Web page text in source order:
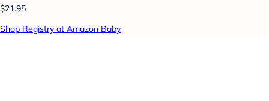
$21.95
Shop Registry at Amazon Baby